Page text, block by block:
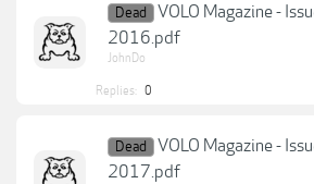
Dead
VOLO Magazine -
2016.pdf
JohnDo
Replies: 0
Dead
VOLO Magazine -
2017.pdf